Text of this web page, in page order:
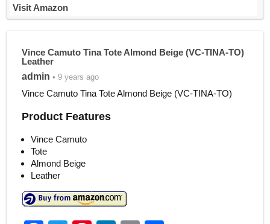
Visit Amazon
Vince Camuto Tina Tote Almond Beige (VC-TINA-TO)
Leather
admin • 9 years ago
Vince Camuto Tina Tote Almond Beige (VC-TINA-TO)
Product Features
Vince Camuto
Tote
Almond Beige
Leather